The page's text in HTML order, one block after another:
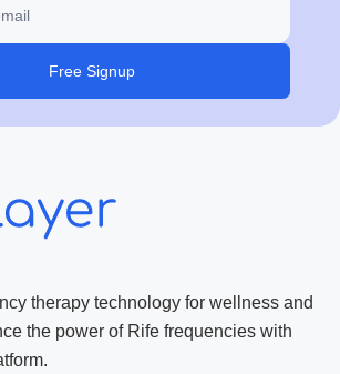
Free Signup
therapy technology for wellness and
the power of Rife frequencies with